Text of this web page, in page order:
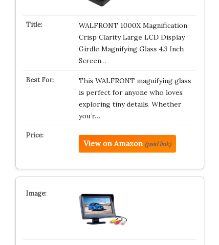
WALFRONT 1000X Magnification
Crisp Clarity Large LCD Display
Girdle Magnifying Glass 4.3 Inch
Screen…
This WALFRONT magnifying glass
is perfect for anyone who loves
exploring tiny details. Whether
you’r…
View on Amazon (paid link)